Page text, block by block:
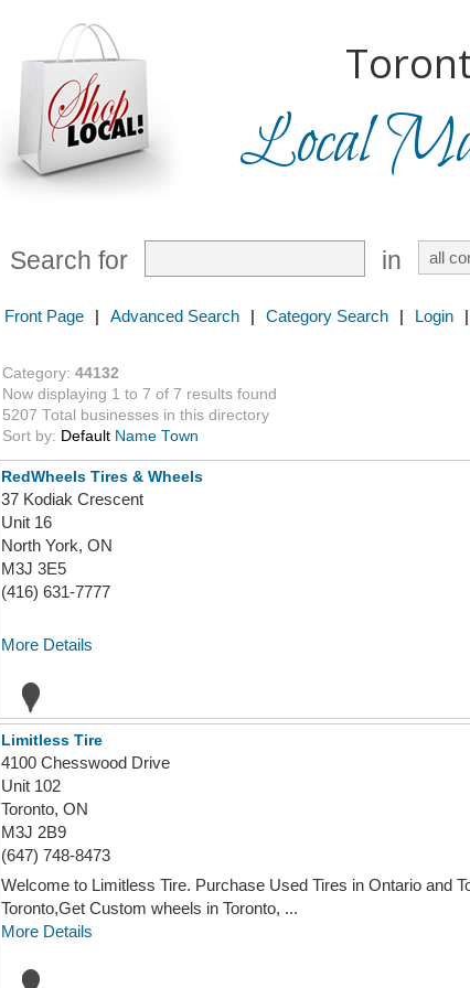
Local
Search for in
Front Page | Advanced Search | Category Search | Login |
Category: 44132
Now displaying 1 to 7 of 7 results found
5207 Total businesses in this directory
Sort by: Default Name Town
RedWheels Tires & Wheels
37 Kodiak Crescent
Unit 16
North York, ON
M3J 3E5
(416) 631-7777
More Details
Limitless Tire
4100 Chesswood Drive
Unit 102
Toronto, ON
M3J 2B9
(647) 748-8473
Welcome to Limitless Tire. Purchase Used Tires in Ontario and
Toronto,Get Custom wheels in Toronto, ...
More Details